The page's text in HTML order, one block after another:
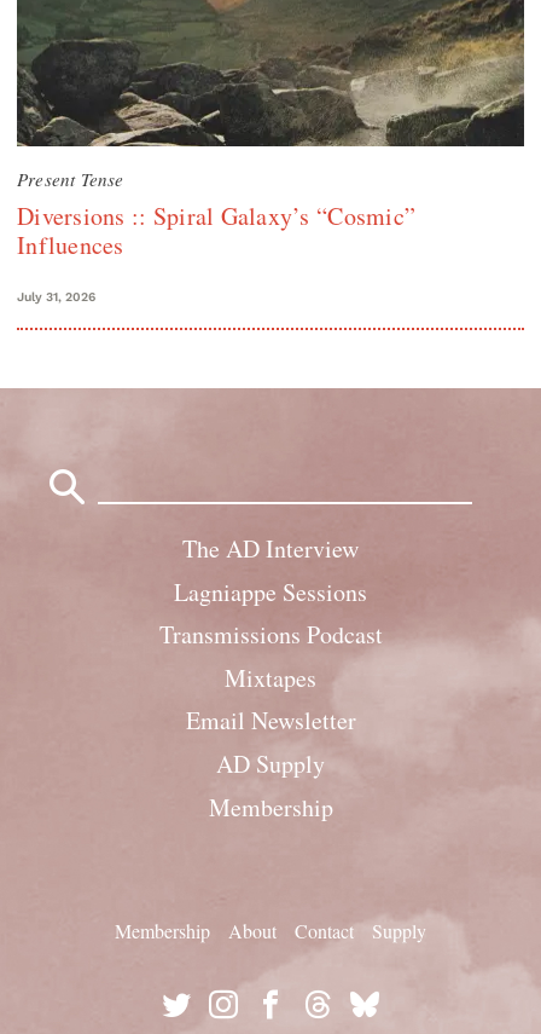
Present Tense
Diversions :: Spiral Galaxy’s “Cosmic”
Influences
July 31, 2026
The AD Interview
Lagniappe Sessions
Transmissions Podcast
Mixtapes
Email Newsletter
AD Supply
Membership
Membership About Contact Supply